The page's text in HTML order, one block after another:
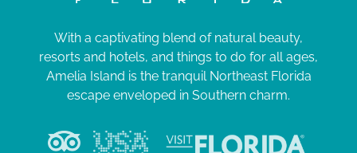
With a captivating blend of natural beauty,
resorts and hotels, and things to do for all ages,
Amelia Island is the tranquil Northeast Florida
escape enveloped in Southern charm.